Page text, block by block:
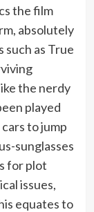
the film
absolutely
such as True
the nerdy
played
to jump
sunglasses
for plot
issues,
equates to